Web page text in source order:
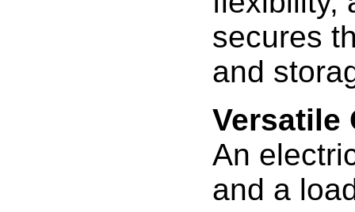
secures
and
Versatile
An
and a